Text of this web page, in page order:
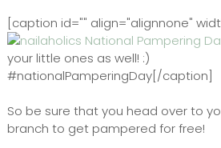
[caption id="" align="alignnone"
your little ones as well! :)
#nationalPamperingDay[/caption]
So be sure that you head over to
branch to get pampered for free!